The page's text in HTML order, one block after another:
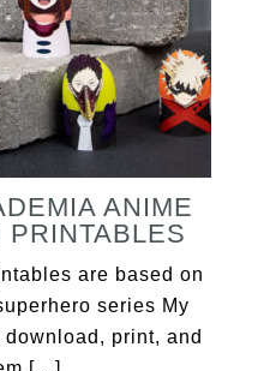
ANIME
are based on
series My
print, and